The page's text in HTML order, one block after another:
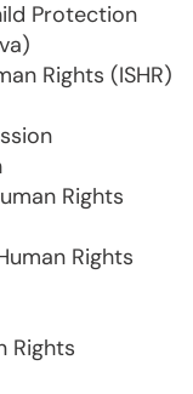
Protection
Rights (ISHR)
Rights
Rights
Rights